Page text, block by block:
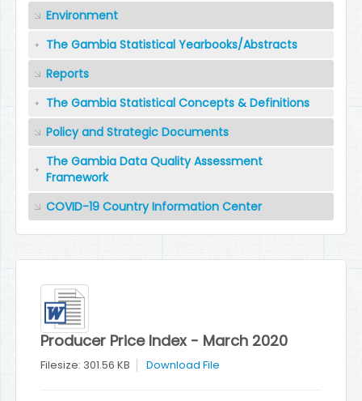
Environment
The Gambia Statistical Yearbooks/Abstracts
Reports
The Gambia Statistical Concepts & Definitions
Policy and Strategic Documents
The Gambia Data Quality Assessment
Framework
COVID-19 Country Information Center
Producer Price Index - March 2020
Filesize: 301.56 KB Download File